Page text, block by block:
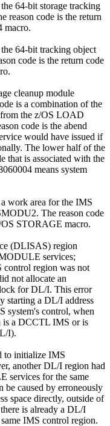
64-bit storage tracking
reason code is the return
macro.
64-bit tracking object
code is the return code
cleanup module
is a combination of the
the z/OS LOAD
code is the abend
would have issued if
The lower half of the
that is associated with the
means system
work area for the IMS
The reason code
STORAGE macro.
(DLISAS) region
services;
control region was not
not allocate an
for DL/I. This error
starting a DL/I address
system's control, when
is a DCCTL IMS or is
I).
to initialize IMS
another DL/I region had
services for the same
be caused by erroneously
space directly, outside of
is already a DL/I
IMS control region.